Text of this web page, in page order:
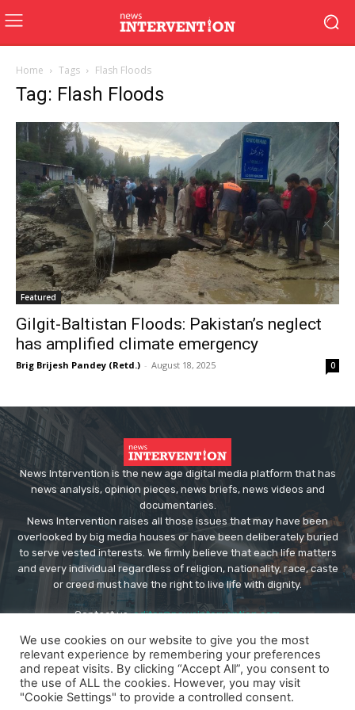
Home Tags Flash Floods
Tag: Flash Floods
Featured
Gilgit-Baltistan Floods: Pakistan’s neglect
has amplified climate emergency
Brig Brijesh Pandey (Retd.) - August 18, 2025 0
News Intervention is the new age digital media platform that has
news analysis, opinion pieces, news briefs, news videos and
documentaries.
News Intervention raises all those issues that may have been
overlooked by big media houses or have been deliberately buried
to serve vested interests. We firmly believe that each life matters
and every individual regardless of religion, nationality, race, caste
or creed must have the right to live life with dignity.
Contact us:editor@newsintervention.com
We use cookies on our website to give you the most
relevant experience by remembering your preferences
and repeat visits. By clicking “Accept All”, you consent to
the use of ALL the cookies. However, you may visit
"Cookie Settings" to provide a controlled consent.